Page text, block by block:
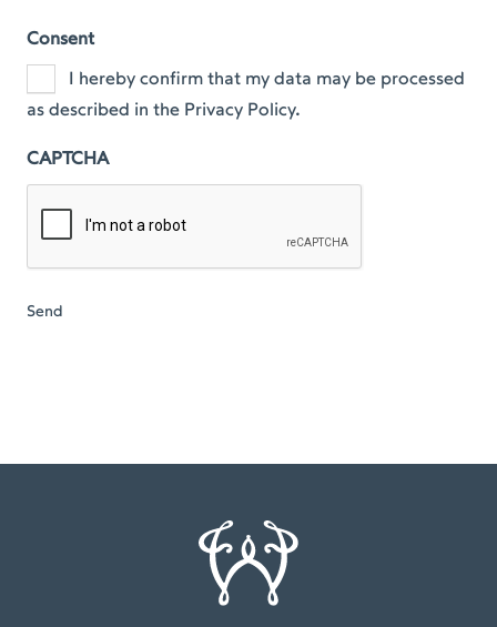
Consent
I hereby confirm that my data may be processed
as described in the Privacy Policy.
CAPTCHA